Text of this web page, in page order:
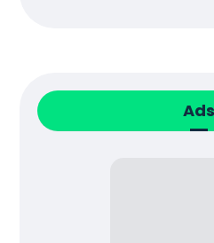
Ads